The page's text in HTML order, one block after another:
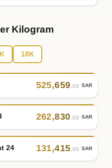
Kilogram
18K
525,659.00 SAR
262,830.00 SAR
24 131,415.00 SAR